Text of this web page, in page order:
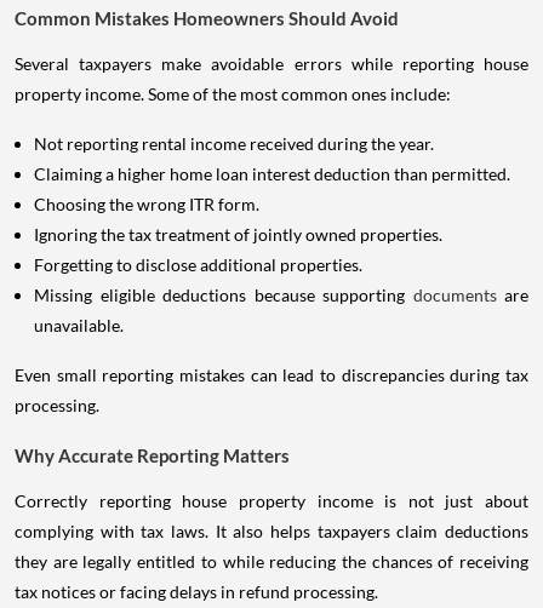
Common Mistakes Homeowners Should Avoid
Several taxpayers make avoidable errors while reporting house
property income. Some of the most common ones include:
Not reporting rental income received during the year.
Claiming a higher home loan interest deduction than permitted.
Choosing the wrong ITR form.
Ignoring the tax treatment of jointly owned properties.
Forgetting to disclose additional properties.
Missing eligible deductions because supporting documents are
unavailable.
Even small reporting mistakes can lead to discrepancies during tax
processing.
Why Accurate Reporting Matters
Correctly reporting house property income is not just about
complying with tax laws. It also helps taxpayers claim deductions
they are legally entitled to while reducing the chances of receiving
tax notices or facing delays in refund processing.